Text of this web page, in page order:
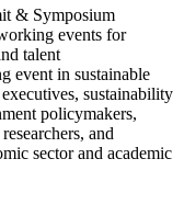
& Symposium
events for
talent
event in sustainable
sustainability
policymakers,
and
sector and academic